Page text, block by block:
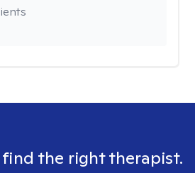
the right therapist.